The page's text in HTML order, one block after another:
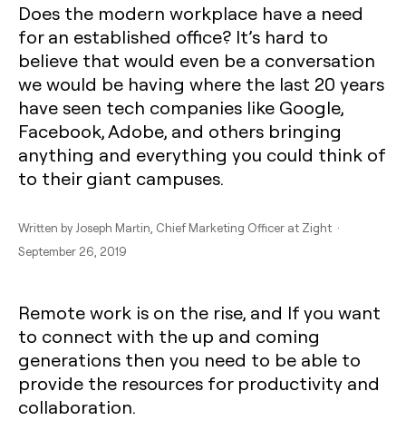
Does the modern workplace have a need
for an established office? It’s hard to
believe that would even be a conversation
we would be having where the last 20 years
have seen tech companies like Google,
Facebook, Adobe, and others bringing
anything and everything you could think of
to their giant campuses.
Written by Joseph Martin , Chief Marketing Officer at Zight ·
September 26, 2019
Remote work is on the rise, and If you want
to connect with the up and coming
generations then you need to be able to
provide the resources for productivity and
collaboration.